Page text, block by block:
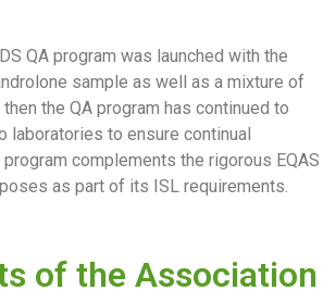
QA program was launched with the
sample as well as a mixture of
the QA program has continued to
laboratories to ensure continual
complements the rigorous EQAS
as part of its ISL requirements.
of the Association